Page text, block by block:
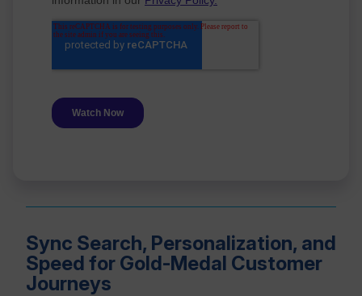
Sync Search, Personalization, and
Speed for Gold-Medal Customer
Journeys